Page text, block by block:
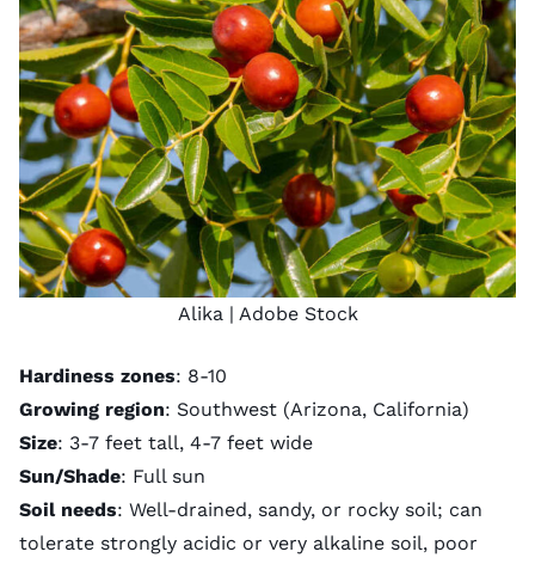
Alika | Adobe Stock
Hardiness zones: 8-10
Growing region: Southwest (Arizona, California)
Size: 3-7 feet tall, 4-7 feet wide
Sun/Shade: Full sun
Soil needs: Well-drained, sandy, or rocky soil; can
tolerate strongly acidic or very alkaline soil, poor